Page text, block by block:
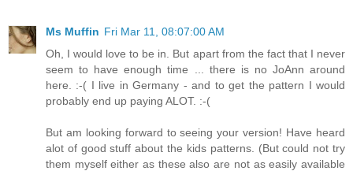
Ms Muffin Fri Mar 11, 08:07:00 AM
Oh, I would love to be in. But apart from the fact that I never
seem to have enough time ... there is no JoAnn around
here. :-( I live in Germany - and to get the pattern I would
probably end up paying ALOT. :-(
But am looking forward to seeing your version! Have heard
alot of good stuff about the kids patterns. (But could not try
them myself either as these also are not as easily available